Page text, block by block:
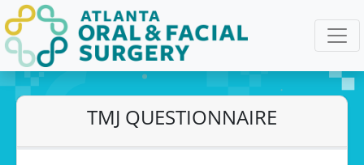
TMJ QUESTIONNAIRE